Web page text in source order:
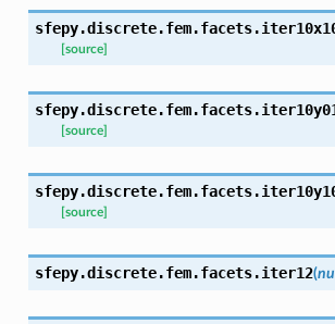
sfepy.discrete.fem.facets.
[source]
sfepy.discrete.fem.facets.
[source]
sfepy.discrete.fem.facets.
[source]
sfepy.discrete.fem.facets.iter12(